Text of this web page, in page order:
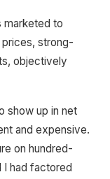
marketed to
strong-
objectively
show up in net
and expensive.
on hundred-
I had factored